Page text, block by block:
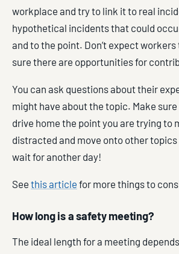
workplace and try to link it to real
hypothetical incidents that could
and to the point. Don’t expect
sure there are opportunities for
You can ask questions about their
might have about the topic. Make
drive home the point you are trying to
distracted and move onto other
wait for another day!
See this article for more things to
How long is a safety meeting?
The ideal length for a meeting